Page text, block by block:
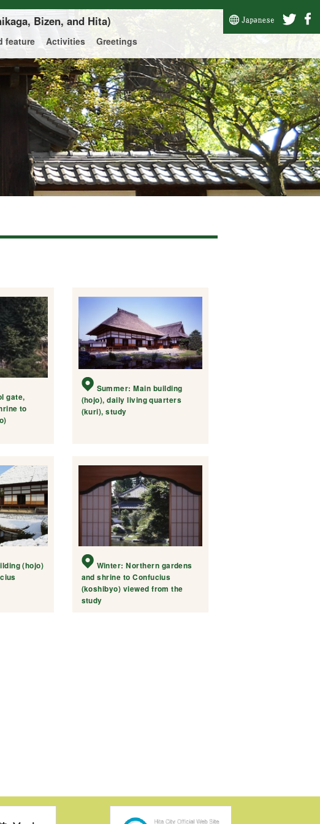
Bizen, and Hita)
feature Activities Greetings
gate,
to
Summer: Main building
(hojo), daily living quarters
(kuri), study
(hojo)
Winter: Northern gardens
and shrine to Confucius
(koshibyo) viewed from the
study